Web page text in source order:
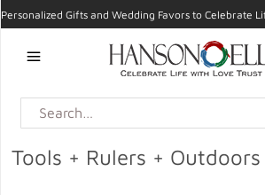
Personalized Gifts and Wedding Favors to Celebrate
Tools + Rulers + Outdoors